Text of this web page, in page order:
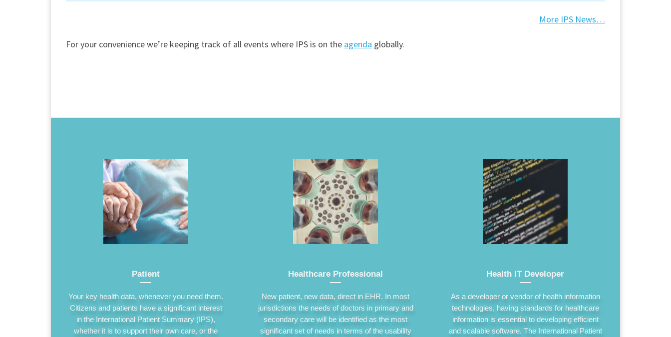
More IPS News…
For your convenience we’re keeping track of all events where IPS is on the agenda globally.
Patient
Your key health data, whenever you need them.
Citizens and patients have a significant interest
in the International Patient Summary (IPS),
whether it is to support their own care, or the
Healthcare Professional
New patient, new data, direct in EHR. In most
jurisdictions the needs of doctors in primary and
secondary care will be identified as the most
significant set of needs in terms of the usability
Health IT Developer
As a developer or vendor of health information
technologies, having standards for healthcare
information is essential to developing efficient
and scalable software. The International Patient